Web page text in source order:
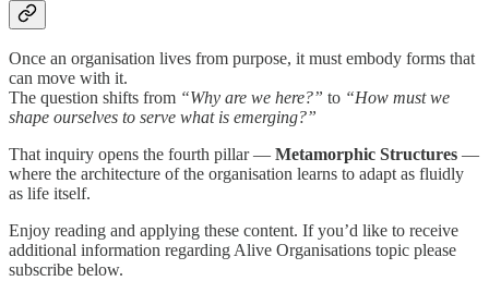
Once an organisation lives from purpose, it must embody forms that
can move with it.
The question shifts from “Why are we here?” to “How must we
shape ourselves to serve what is emerging?”
That inquiry opens the fourth pillar — Metamorphic Structures —
where the architecture of the organisation learns to adapt as fluidly
as life itself.
Enjoy reading and applying these content. If you’d like to receive
additional information regarding Alive Organisations topic please
subscribe below.